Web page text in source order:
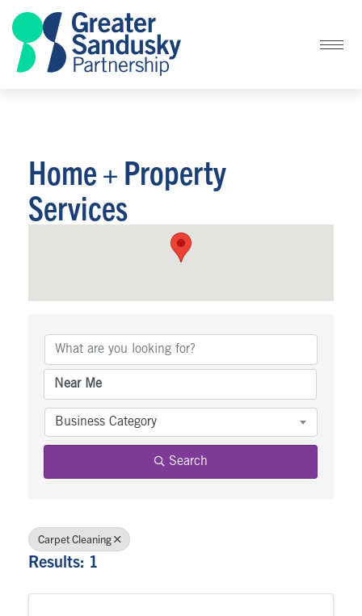
Home + Property
Services
Business Category
Search
Carpet Cleaning
Results: 1